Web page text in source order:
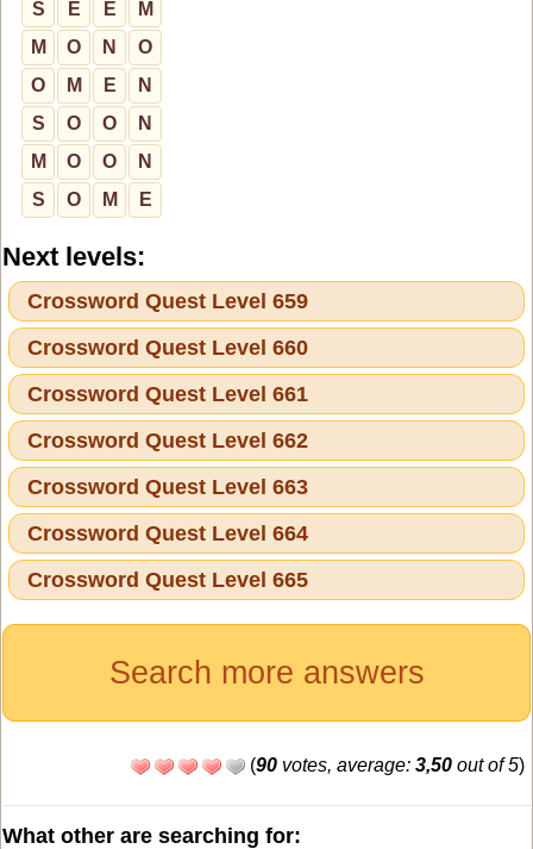
S E E
M
M
O N
O
O
M E
N
S
O O
N
M
O O
N
S
O M E
Next levels:
Crossword Quest Level 659
Crossword Quest Level 660
Crossword Quest Level 661
Crossword Quest Level 662
Crossword Quest Level 663
Crossword Quest Level 664
Crossword Quest Level 665
Search more answers
(90 votes, average: 3,50 out of 5)
What other are searching for: